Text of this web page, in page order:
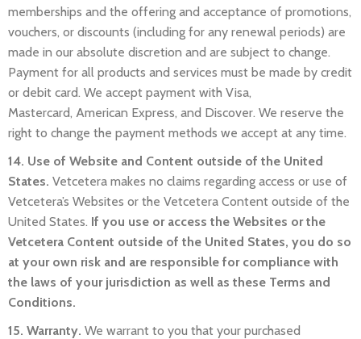
memberships and the offering and acceptance of promotions,
vouchers, or discounts (including for any renewal periods) are
made in our absolute discretion and are subject to change.
Payment for all products and services must be made by credit
or debit card. We accept payment with Visa,
Mastercard, American Express, and Discover. We reserve the
right to change the payment methods we accept at any time.
14. Use of Website and Content outside of the United
States. Vetcetera makes no claims regarding access or use of
Vetcetera’s Websites or the Vetcetera Content outside of the
United States. If you use or access the Websites or the
Vetcetera Content outside of the United States, you do so
at your own risk and are responsible for compliance with
the laws of your jurisdiction as well as these Terms and
Conditions.
15. Warranty. We warrant to you that your purchased